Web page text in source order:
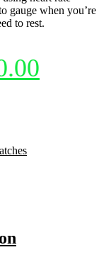
gauge when you’re
to rest.